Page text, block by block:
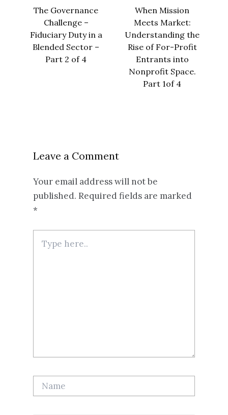
The Governance
Challenge –
Fiduciary Duty in a
Blended Sector –
Part 2 of 4
When Mission
Meets Market:
Understanding the
Rise of For-Profit
Entrants into
Nonprofit Space.
Part 1of 4
Leave a Comment
Your email address will not be
published. Required fields are marked
*
here..
Name